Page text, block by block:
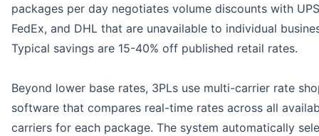
packages per day negotiates volume discounts with
FedEx, and DHL that are unavailable to individual
Typical savings are 15-40% off published retail rates.
Beyond lower base rates, 3PLs use multi-carrier rate
software that compares real-time rates across all
carriers for each package. The system automatically